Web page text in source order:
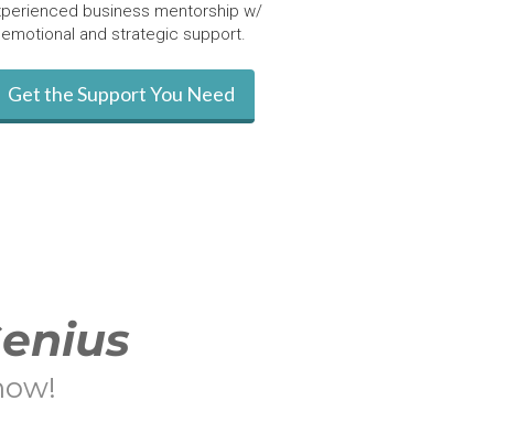
business mentorship w/
emotional and strategic support.
Get the Support You Need